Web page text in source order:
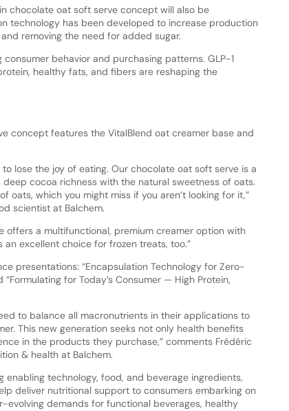
chocolate oat soft serve concept will also be
technology has been developed to increase production
removing the need for added sugar.
behavior and purchasing patterns. GLP-1
healthy fats, and fibers are reshaping the
concept features the VitalBlend oat creamer base and
lose the joy of eating. Our chocolate oat soft serve is a
cocoa richness with the natural sweetness of oats.
which you might miss if you aren’t looking for it,”
scientist at Balchem.
offers a multifunctional, premium creamer option with
excellent choice for frozen treats, too.”
presentations: “Encapsulation Technology for Zero-
for Today’s Consumer — High Protein,
to balance all macronutrients in their applications to
This new generation seeks not only health benefits
in the products they purchase,” comments Frédéric
& health at Balchem.
technology, food, and beverage ingredients,
deliver nutritional support to consumers embarking on
demands for functional beverages, healthy